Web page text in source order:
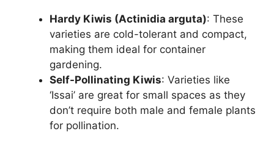
Hardy Kiwis (Actinidia arguta): These
varieties are cold-tolerant and compact,
making them ideal for container
gardening.
Self-Pollinating Kiwis: Varieties like
‘Issai’ are great for small spaces as they
don’t require both male and female plants
for pollination.